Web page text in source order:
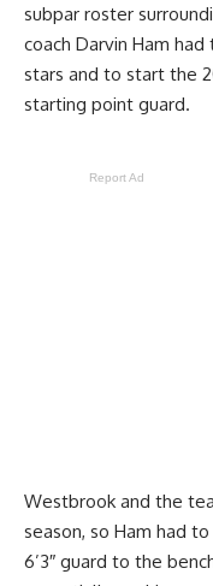
subpar roster
coach Darvin Ham
stars and to start the
starting point guard.
Report Ad
Westbrook and the
season, so Ham had
6’3″ guard to the